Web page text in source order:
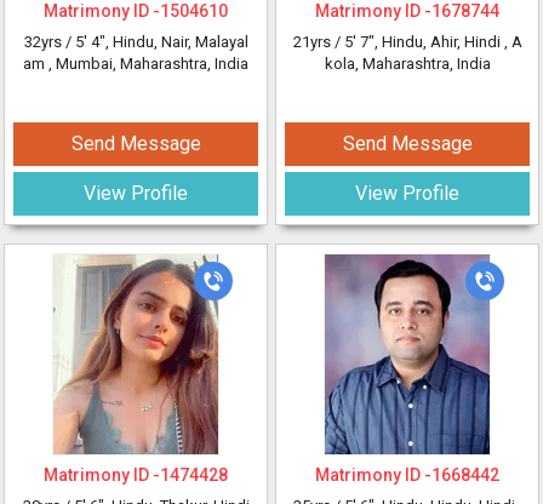
Matrimony ID -1504610
32yrs / 5' 4", Hindu, Nair, Malayal
am , Mumbai, Maharashtra, India
Send Message
View Profile
Matrimony ID -1474428
Matrimony ID -1678744
21yrs / 5' 7", Hindu, Ahir, Hindi , A
kola, Maharashtra, India
Send Message
View Profile
Matrimony ID -1668442